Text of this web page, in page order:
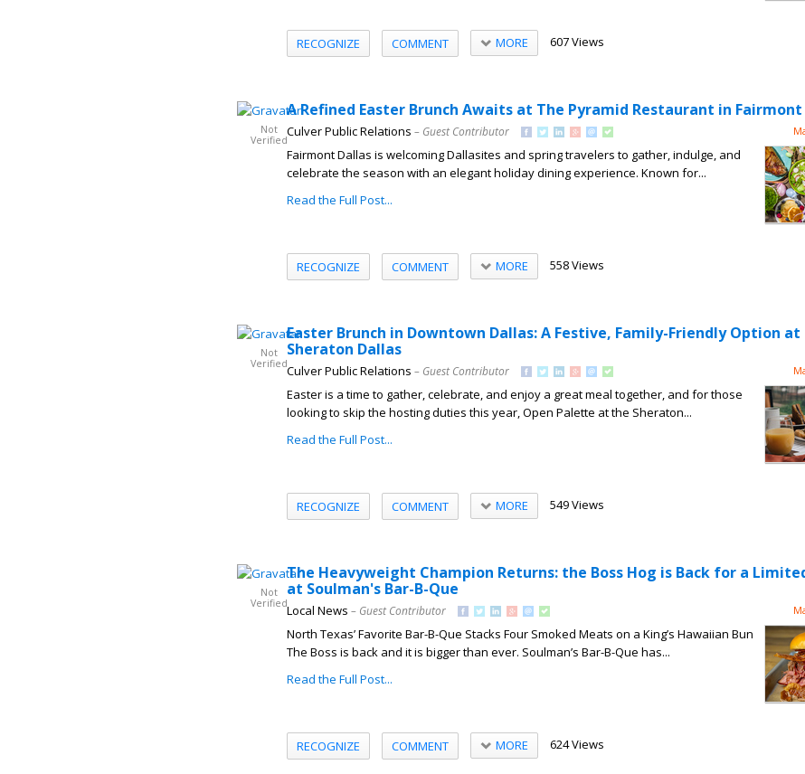
RECOGNIZE COMMENT MORE 607 Views
Not
Verified
A Refined Easter Brunch Awaits at The Pyramid Restaurant in
Culver Public Relations – Guest Contributor
Fairmont Dallas is welcoming Dallasites and spring travelers to gather, indulge, and
celebrate the season with an elegant holiday dining experience. Known for...
Read the Full Post...
RECOGNIZE COMMENT MORE 558 Views
Not
Verified
Easter Brunch in Downtown Dallas: A Festive, Family-Friendly Option at
Sheraton Dallas
Culver Public Relations – Guest Contributor
Easter is a time to gather, celebrate, and enjoy a great meal together, and for those
looking to skip the hosting duties this year, Open Palette at the Sheraton...
Read the Full Post...
RECOGNIZE COMMENT MORE 549 Views
Not
Verified
The Heavyweight Champion Returns: the Boss Hog is Back for a
at Soulman's Bar-B-Que
Local News – Guest Contributor
North Texas’ Favorite Bar-B-Que Stacks Four Smoked Meats on a King’s Hawaiian Bun
The Boss is back and it is bigger than ever. Soulman’s Bar-B-Que has...
Read the Full Post...
RECOGNIZE COMMENT MORE 624 Views